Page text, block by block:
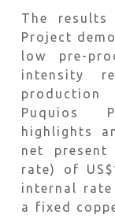
The
Project
low pre-
intensity
Puquios
highlights
net present
rate) of
internal
a fixed